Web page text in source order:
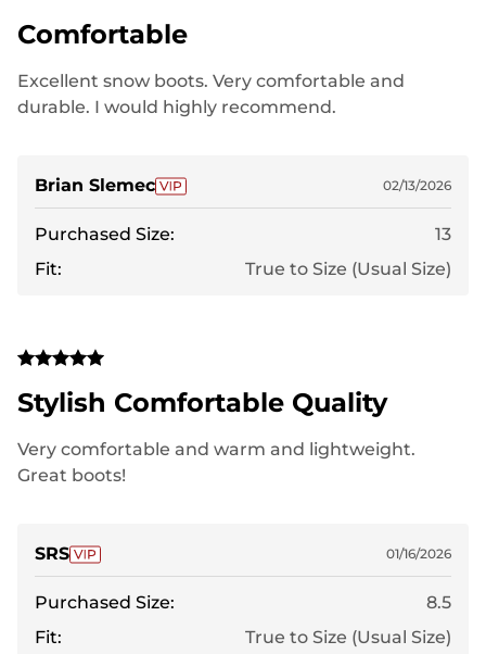
Comfortable
Excellent snow boots. Very comfortable and
durable. I would highly recommend.
Brian Slemec 02/13/2026
Purchased Size:
13
Fit:
True to Size (Usual Size)
Stylish Comfortable Quality
Very comfortable and warm and lightweight.
Great boots!
SRS 01/16/2026
Purchased Size:
8.5
Fit:
True to Size (Usual Size)